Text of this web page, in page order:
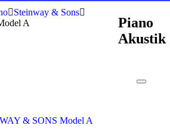
Piano
Akustik
Piano
Steinway & Sons
A